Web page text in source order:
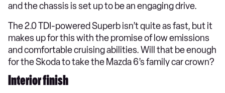
and the chassis is set up to be an engaging drive.
The 2.0 TDI-powered Superb isn’t quite as fast, but it
makes up for this with the promise of low emissions
and comfortable cruising abilities. Will that be enough
for the Skoda to take the Mazda 6’s family car crown?
Interior finish